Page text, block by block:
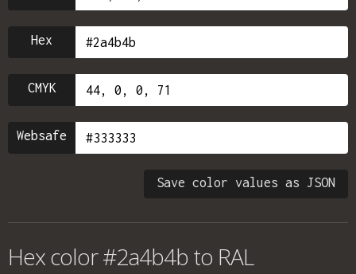
Hex
CMYK
Websafe
Save color values as JSON
Hex color #2a4b4b to RAL